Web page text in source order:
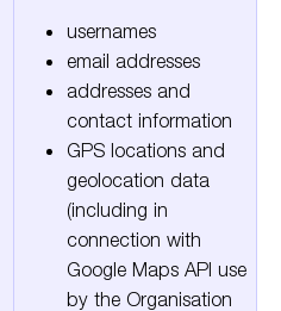
usernames
email addresses
addresses and
contact information
GPS locations and
geolocation data
(including in
connection with
Google Maps API use
by the Organisation